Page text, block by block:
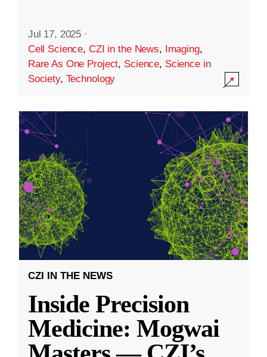
Jul 17, 2025 ·
Cell Science, CZI in the News, Imaging,
Rare As One Project, Science, Science in
Society, Technology
CZI IN THE NEWS
Inside Precision
Medicine: Mogwai